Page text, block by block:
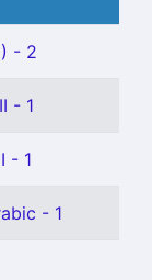
- 2
- 1
- 1
- 1